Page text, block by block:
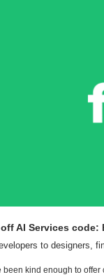
AI Services code:
to designers,
been kind enough to